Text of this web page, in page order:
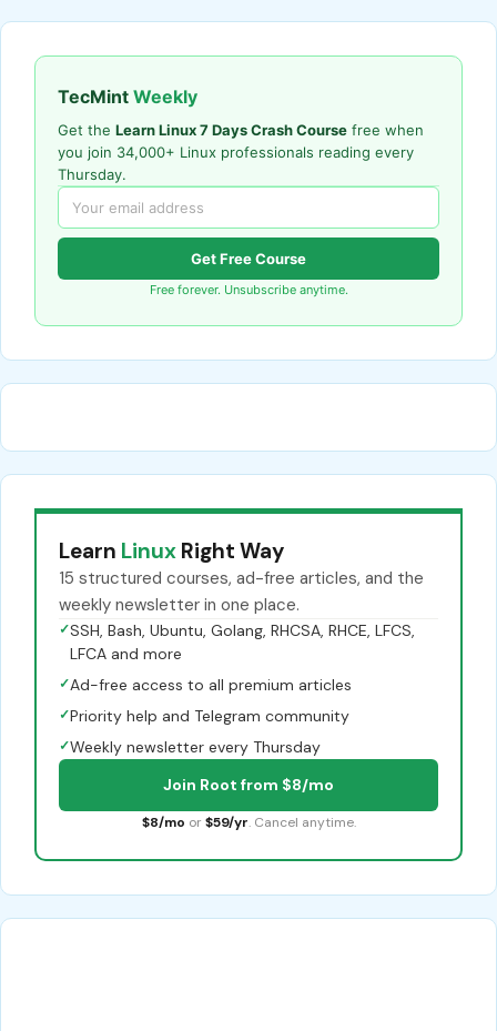
TecMint Weekly
Get the Learn Linux 7 Days Crash Course free when
you join 34,000+ Linux professionals reading every
Thursday.
Get Free Course
Free forever. Unsubscribe anytime.
Learn Linux Right Way
15 structured courses, ad-free articles, and the
weekly newsletter in one place.
✓SSH, Bash, Ubuntu, Golang, RHCSA, RHCE, LFCS,
LFCA and more
✓Ad-free access to all premium articles
✓Priority help and Telegram community
✓Weekly newsletter every Thursday
Join Root from $8/mo
$8/mo or $59/yr. Cancel anytime.